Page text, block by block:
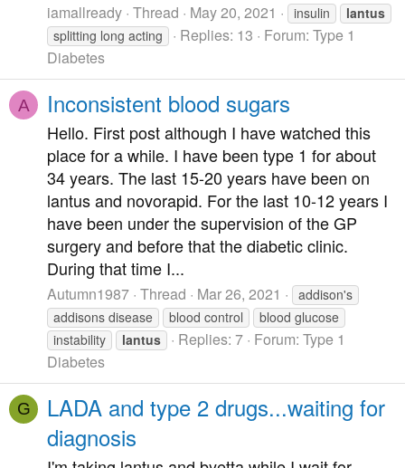
iamallready Thread May 20, 2021 insulin
lantus
splitting long acting
Replies: 13 Forum: Type 1
Diabetes
A Inconsistent blood sugars
Hello. First post although I have watched this
place for a while. I have been type 1 for about
34 years. The last 15-20 years have been on
lantus and novorapid. For the last 10-12 years I
have been under the supervision of the GP
surgery and before that the diabetic clinic.
During that time I...
Autumn1987 Thread Mar 26, 2021
addison's
addisons disease
blood control
blood glucose
instability
lantus Replies: 7 Forum: Type 1
Diabetes
G
LADA and type 2 drugs...waiting for
diagnosis